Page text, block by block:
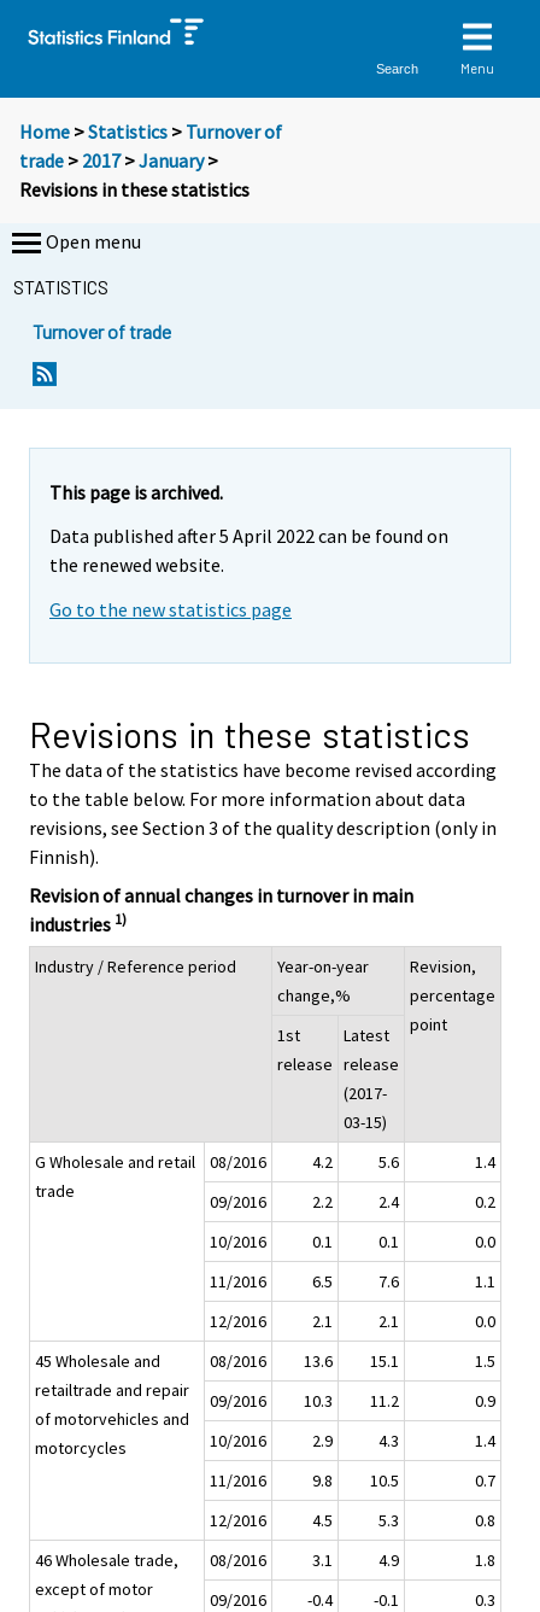
Search Menu
Home >Statistics > Turnover of
trade > 2017>January>
Revisions in these statistics
Open menu
STATISTICS
Turnover of trade
This page is archived.
Data published after 5 April 2022 can be found on
the renewed website.
Go to the new statistics page
Revisions in these statistics
The data of the statistics have become revised according
to the table below. For more information about data
revisions, see Section 3 of the quality description (only in
Finnish).
Revision of annual changes in turnover in main
industries 1)
Industry / Reference period
Year-on-year
change,%
Revision,
percentage
point
1st
release
Latest
release
(2017-
03-15)
G Wholesale and retail
trade
08/2016 4.2 5.6
1.4
09/2016
2.2 2.4
0.2
10/2016
0.1 0.1
0.0
11/2016
6.5 7.6
1.1
12/2016
2.1 2.1
0.0
45 Wholesale and
retailtrade and repair
of motorvehicles and
motorcycles
08/2016 13.6 15.1
1.5
09/2016
10.3 11.2
0.9
10/2016
2.9 4.3
1.4
11/2016
9.8 10.5
0.7
12/2016
4.5 5.3
0.8
46 Wholesale trade,
except of motor
08/2016 3.1 4.9
1.8
09/2016
-0.4 -0.1
0.3